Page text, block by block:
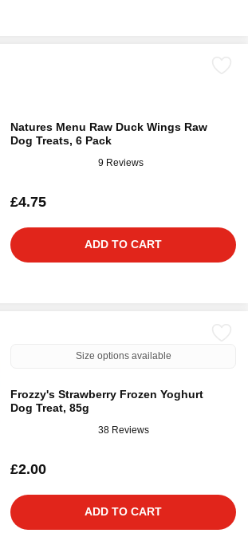
Natures Menu Raw Duck Wings Raw
Dog Treats, 6 Pack
9 Reviews
£4.75
ADD TO CART
Size options available
Frozzy's Strawberry Frozen Yoghurt
Dog Treat, 85g
38 Reviews
£2.00
ADD TO CART